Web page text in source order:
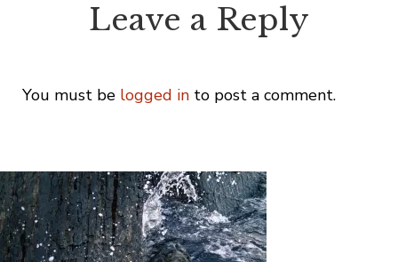
Leave a Reply
You must be logged in to post a comment.